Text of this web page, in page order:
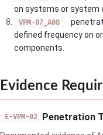
on systems or system
VPM-07_A08
defined frequency on
components.
Evidence
E-VPM-02 Penetration